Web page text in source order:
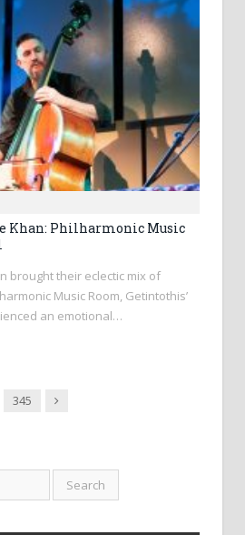
Khan: Philharmonic Music
brought their eclectic mix of
Music Room, Getintothis’
an emotional…
345 Next